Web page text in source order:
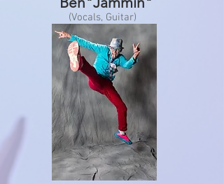
(Vocals, Guitar)